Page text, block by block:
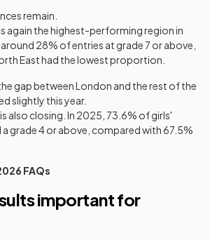
remain.
again the highest-performing region in
28% of entries at grade 7 or above,
East had the lowest proportion.
gap between London and the rest of the
slightly this year.
also closing. In 2025, 73.6% of girls'
a grade 4 or above, compared with 67.5%
FAQs
important for